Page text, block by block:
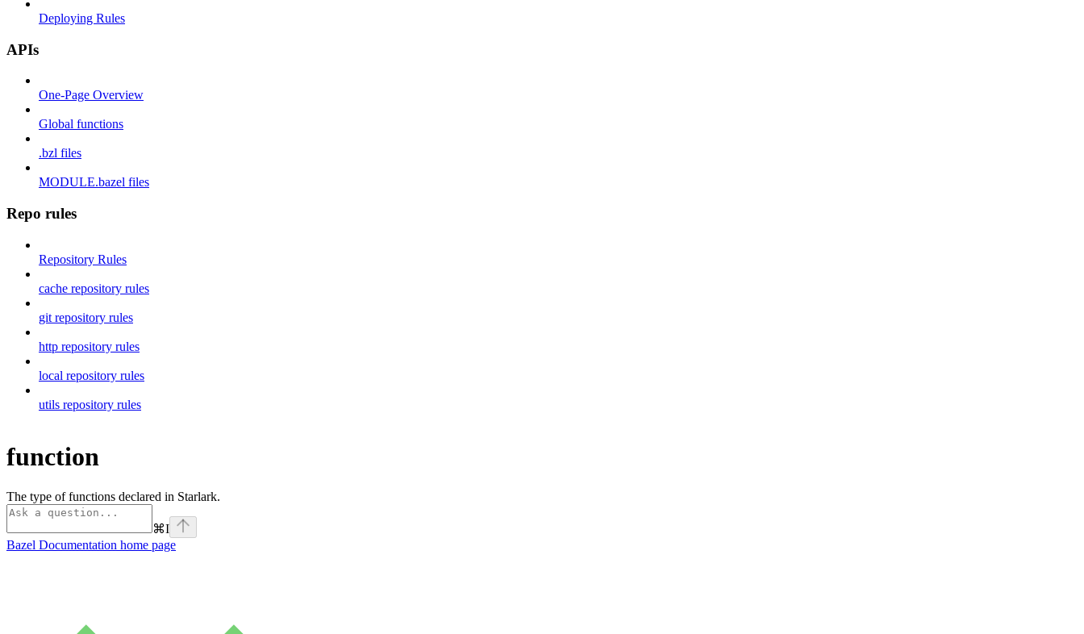
Deploying Rules
APIs
One-Page Overview
Global functions
.bzl files
MODULE.bazel files
Repo rules
Repository Rules
cache repository rules
git repository rules
http repository rules
local repository rules
utils repository rules
function
The type of functions declared in Starlark.
⌘I
Bazel Documentation home page